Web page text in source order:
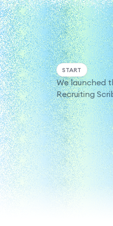
START
We launched
Recruiting